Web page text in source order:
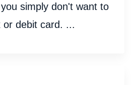
simply don't want to
or debit card. ...